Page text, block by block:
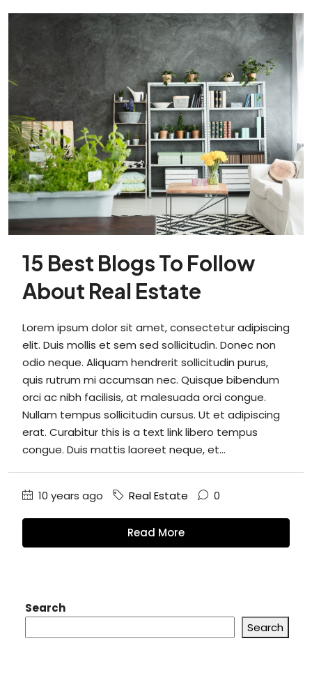
15 Best Blogs To Follow
About Real Estate
Lorem ipsum dolor sit amet, consectetur adipiscing
elit. Duis mollis et sem sed sollicitudin. Donec non
odio neque. Aliquam hendrerit sollicitudin purus,
quis rutrum mi accumsan nec. Quisque bibendum
orci ac nibh facilisis, at malesuada orci congue.
Nullam tempus sollicitudin cursus. Ut et adipiscing
erat. Curabitur this is a text link libero tempus
congue. Duis mattis laoreet neque, et...
10 years ago Real Estate 0
Read More
Search
Search